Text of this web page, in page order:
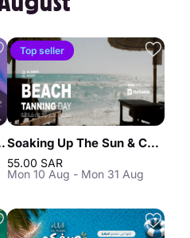
in Jeddah
Top seller
Soaking Up The Sun & Chilling In Jeddah
55.00 SAR
Mon 10 Aug - Mon 31 Aug